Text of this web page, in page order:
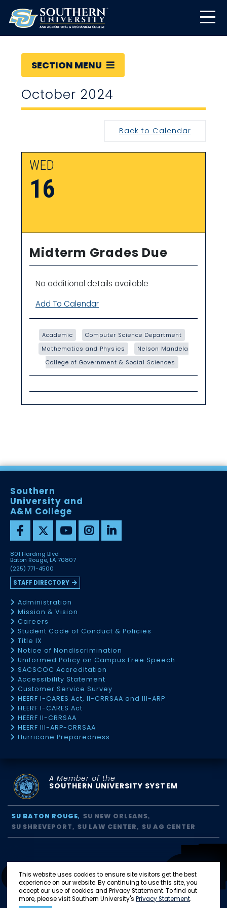
This website uses cookies to ensure site visitors get the best
experience on our website. By continuing to use this site, you
accept our use of cookies and Privacy Statement. To find out
more, please visit Southern University's Privacy Statement.
SECTION MENU
October 2024
Back to Calendar
WED
16
Midterm Grades Due
No additional details available
Add To Calendar
Academic
Computer Science Department
Mathematics and Physics
Nelson Mandela
College of Government & Social Sciences
Southern
University and
A&M College
801 Harding Blvd
Baton Rouge, LA 70807
(225) 771-4500
STAFF DIRECTORY
Administration
Mission & Vision
Careers
Student Code of Conduct & Policies
Title IX
Notice of Nondiscrimination
Uniformed Policy on Campus Free Speech
SACSCOC Accreditation
Accessibility Statement
Customer Service Survey
HEERF I-CARES Act, II-CRRSAA and III-ARP
HEERF I-CARES Act
HEERF II-CRRSAA
HEERF III-ARP-CRRSAA
Hurricane Preparedness
A Member of the
SOUTHERN UNIVERSITY SYSTEM
SU BATON ROUGE
SU NEW ORLEANS
SU SHREVEPORT
SU LAW CENTER SU AG CENTER